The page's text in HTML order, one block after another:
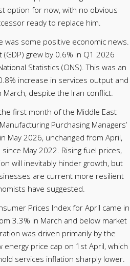
option for now, with no obvious
ready to replace him.
was some positive economic news.
grew by 0.6% in Q1 2026
Statistics (ONS). This was an
increase in services output and
despite the Iran conflict.
first month of the Middle East
Purchasing Managers’
May 2026, unchanged from April,
May 2022. Rising fuel prices,
will inevitably hinder growth, but
are current more resilient
have suggested.
Prices Index for April came in
3.3% in March and below market
was driven primarily by the
energy price cap on 1st April, which
services inflation sharply lower.